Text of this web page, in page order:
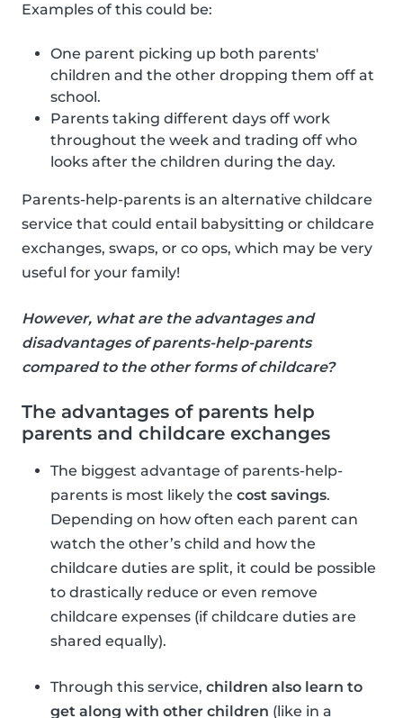
Examples of this could be:
One parent picking up both parents'
children and the other dropping them off at
school.
Parents taking different days off work
throughout the week and trading off who
looks after the children during the day.
Parents-help-parents is an alternative childcare
service that could entail babysitting or childcare
exchanges, swaps, or co ops, which may be very
useful for your family!
However, what are the advantages and
disadvantages of parents-help-parents
compared to the other forms of childcare?
The advantages of parents help
parents and childcare exchanges
The biggest advantage of parents-help-
parents is most likely the cost savings.
Depending on how often each parent can
watch the other’s child and how the
childcare duties are split, it could be possible
to drastically reduce or even remove
childcare expenses (if childcare duties are
shared equally).
Through this service, children also learn to
get along with other children (like in a